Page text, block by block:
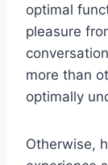
optimal
pleasure
more than
optimally
Otherwise,